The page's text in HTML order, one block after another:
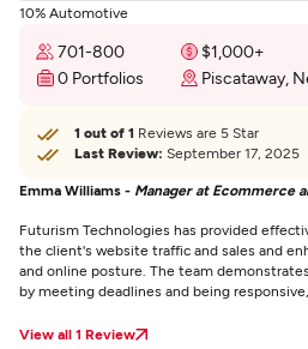
10% Automotive
701-800 $1,000+
0 Portfolios
Piscataway,
1 out of 1 Reviews are 5 Star
Last Review: September 17, 2025
Emma Williams - Manager at Ecommerce
Futurism Technologies has provided
the client's website traffic and sales and
and online posture. The team
by meeting deadlines and being
View all 1 Review